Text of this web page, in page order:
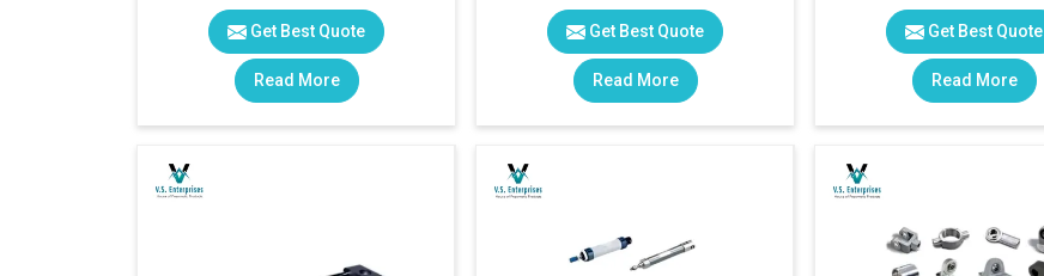
Get Best Quote
Read More
Get Best Quote
Read More
Get Best Quote
Read More